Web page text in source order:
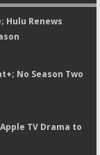
Hulu Renews
No Season Two
TV Drama to